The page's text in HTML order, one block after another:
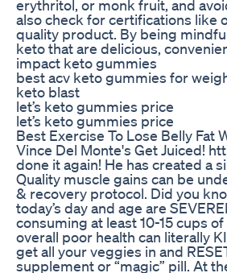
erythritol, or monk fruit, and
also check for certifications like
quality product. By being
keto that are delicious,
impact keto gummies
best acv keto gummies for
keto blast
let’s keto gummies price
let’s keto gummies price
Best Exercise To Lose Belly Fat
Vince Del Monte's Get Juiced!
done it again! He has created a
Quality muscle gains can be
& recovery protocol. Did you
today’s day and age are
consuming at least 10-15 cups
overall poor health can literally
get all your veggies in and
supplement or “magic” pill. At